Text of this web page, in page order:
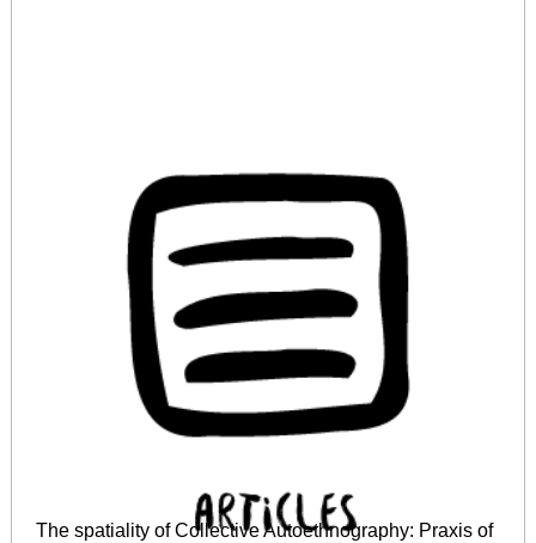
The spatiality of Collective Autoethnography: Praxis of